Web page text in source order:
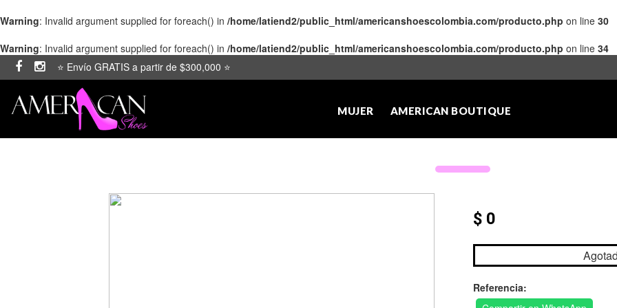
Warning: Invalid argument supplied for foreach() in /home/latiend2/public_html/americanshoescolombia.com/producto.php on line 30
Warning: Invalid argument supplied for foreach() in /home/latiend2/public_html/americanshoescolombia.com/producto.php on line 34
⭐ Envío GRATIS a partir de $300,000 ⭐
MUJER AMERICAN BOUTIQUE
$ 0
Referencia: